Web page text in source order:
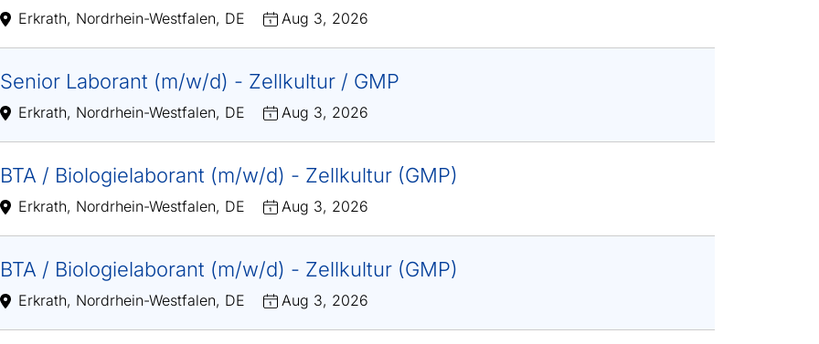
Erkrath, Nordrhein-Westfalen, DE Aug 3, 2026
Senior Laborant (m/w/d) - Zellkultur / GMP
Erkrath, Nordrhein-Westfalen, DE Aug 3, 2026
BTA / Biologielaborant (m/w/d) - Zellkultur (GMP)
Erkrath, Nordrhein-Westfalen, DE Aug 3, 2026
BTA / Biologielaborant (m/w/d) - Zellkultur (GMP)
Erkrath, Nordrhein-Westfalen, DE Aug 3, 2026